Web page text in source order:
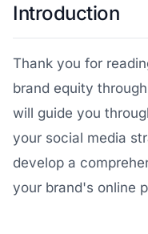
Introduction
Thank you for
brand equity
will guide you
your social media
develop a
your brand's online